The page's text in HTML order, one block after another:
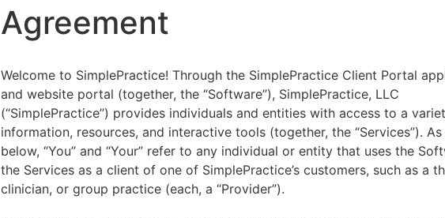
Agreement
Welcome to SimplePractice! Through the SimplePractice Client Portal
and website portal (together, the “Software”), SimplePractice, LLC
(“SimplePractice”) provides individuals and entities with access to a
information, resources, and interactive tools (together, the “Services”). As
below, “You” and “Your” refer to any individual or entity that uses the
the Services as a client of one of SimplePractice’s customers, such as a
clinician, or group practice (each, a “Provider”).